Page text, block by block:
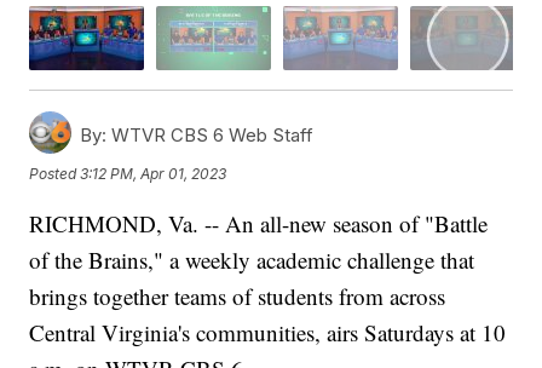
By: WTVR CBS 6 Web Staff
Posted3:12 PM, Apr 01, 2023
RICHMOND, Va. -- An all-new season of "Battle
of the Brains," a weekly academic challenge that
brings together teams of students from across
Central Virginia's communities, airs Saturdays at 10